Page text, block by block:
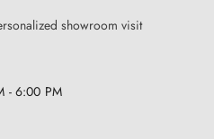
showroom visit
- 6:00 PM